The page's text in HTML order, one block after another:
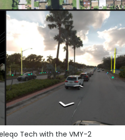
Tech with the VMY-2